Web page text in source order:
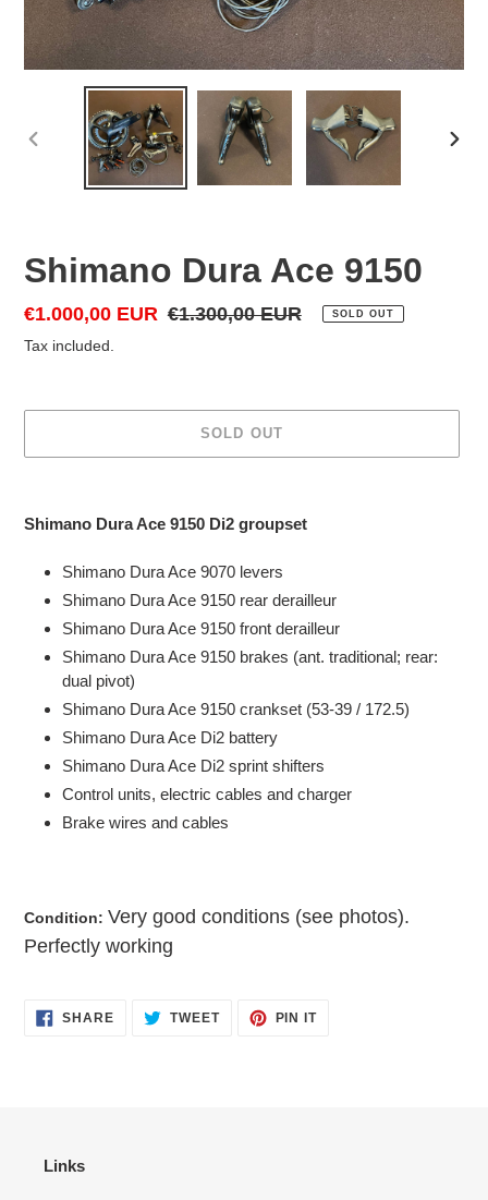
PREVIOUS
Shimano Dura Ace 9150
Sale
price
€1.000,00 EUR Regular
€1.300,00 EUR SOLD OUT
Tax included.
SOLD OUT
to
cart
Shimano Dura Ace 9150 Di2 groupset
Shimano Dura Ace 9070 levers
Shimano Dura Ace 9150 rear derailleur
Shimano Dura Ace 9150 front derailleur
Shimano Dura Ace 9150 brakes (ant. traditional; rear:
dual pivot)
Shimano Dura Ace 9150 crankset (53-39 / 172.5)
Shimano Dura Ace Di2 battery
Shimano Dura Ace Di2 sprint shifters
Control units, electric cables and charger
Brake wires and cables
Condition: Very good conditions (see photos).
Perfectly working
SHARESHARE
ON
TWEETTWEET PIN ITPIN
Links